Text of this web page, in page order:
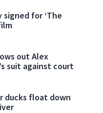
signed for ‘The
out Alex
suit against court
ducks float down